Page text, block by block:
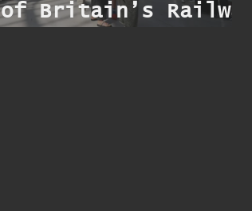
of Britain’s Railway